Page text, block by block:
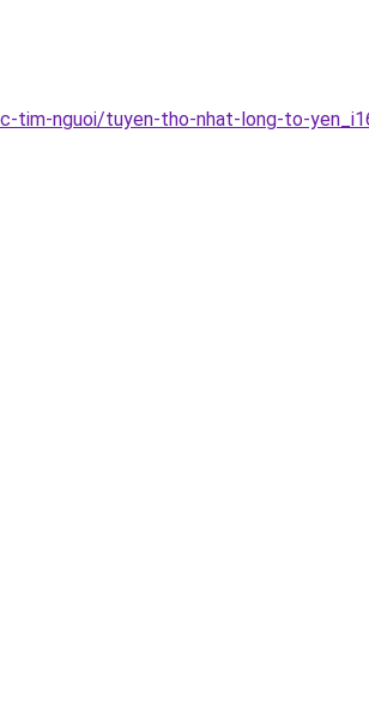
tim-nguoi/tuyen-tho-nhat-long-to-